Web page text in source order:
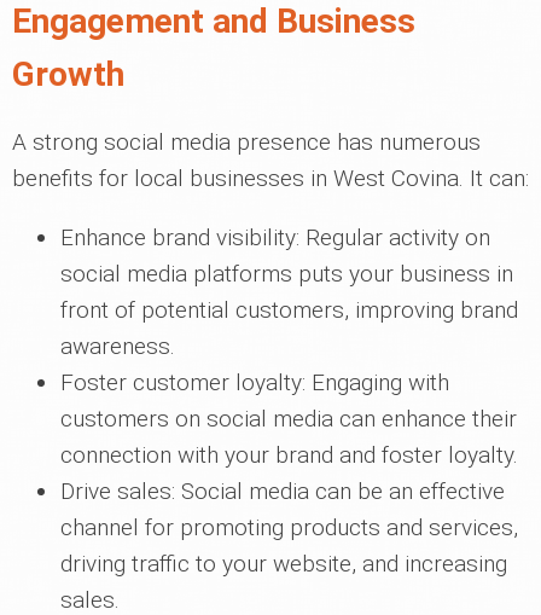
Engagement and Business
Growth
A strong social media presence has numerous
benefits for local businesses in West Covina. It can:
Enhance brand visibility: Regular activity on
social media platforms puts your business in
front of potential customers, improving brand
awareness.
Foster customer loyalty: Engaging with
customers on social media can enhance their
connection with your brand and foster loyalty.
Drive sales: Social media can be an effective
channel for promoting products and services,
driving traffic to your website, and increasing
sales.